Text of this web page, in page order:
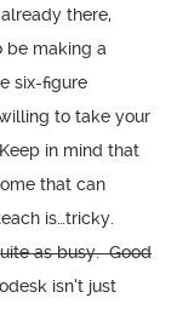
there,
be making a
six-figure
to take your
in mind that
that can
is…tricky.
as busy. Good
isn’t just